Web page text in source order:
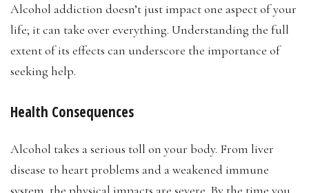
Alcohol addiction doesn’t just impact one aspect of your
life; it can take over everything. Understanding the full
extent of its effects can underscore the importance of
seeking help.
Health Consequences
Alcohol takes a serious toll on your body. From liver
disease to heart problems and a weakened immune